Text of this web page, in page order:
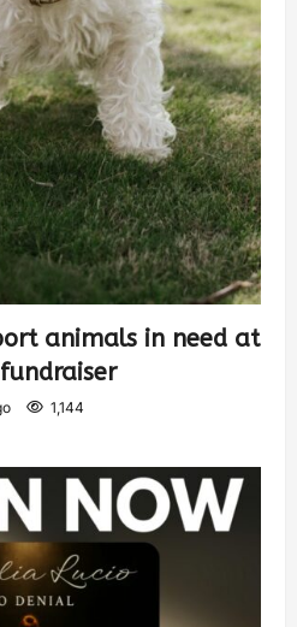
animals in need at
1,144